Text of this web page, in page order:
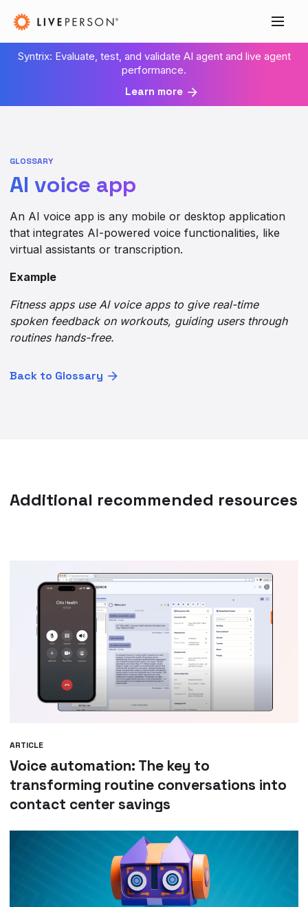
Syntrix: Evaluate, test, and validate AI agent and live agent
performance.
Learn more
GLOSSARY
AI voice app
An AI voice app is any mobile or desktop application
that integrates AI-powered voice functionalities, like
virtual assistants or transcription.
Example
Fitness apps use AI voice apps to give real-time
spoken feedback on workouts, guiding users through
routines hands-free.
Back to Glossary
Additional recommended resources
ARTICLE
Voice automation: The key to
transforming routine conversations into
contact center savings